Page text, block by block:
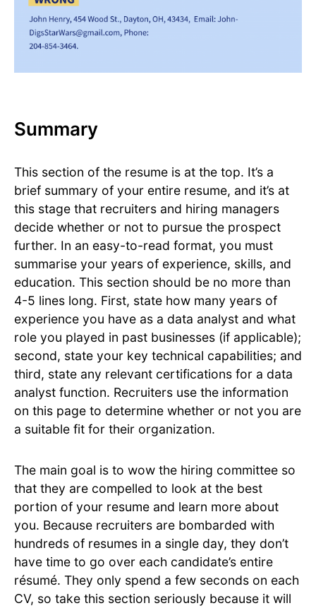
Summary
This section of the resume is at the top. It’s a
brief summary of your entire resume, and it’s at
this stage that recruiters and hiring managers
decide whether or not to pursue the prospect
further. In an easy-to-read format, you must
summarise your years of experience, skills, and
education. This section should be no more than
4-5 lines long. First, state how many years of
experience you have as a data analyst and what
role you played in past businesses (if applicable);
second, state your key technical capabilities; and
third, state any relevant certifications for a data
analyst function. Recruiters use the information
on this page to determine whether or not you are
a suitable fit for their organization.
The main goal is to wow the hiring committee so
that they are compelled to look at the best
portion of your resume and learn more about
you. Because recruiters are bombarded with
hundreds of resumes in a single day, they don’t
have time to go over each candidate’s entire
résumé. They only spend a few seconds on each
CV, so take this section seriously because it will